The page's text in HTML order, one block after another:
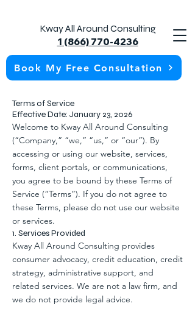
Kway All Around Consulting
1 (866) 770-4236
Book My Free Consultation
Terms of Service
Effective Date: January 23, 2026
Welcome to Kway All Around Consulting
(“Company,” “we,” “us,” or “our”). By
accessing or using our website, services,
forms, client portals, or communications,
you agree to be bound by these Terms of
Service (“Terms”). If you do not agree to
these Terms, please do not use our website
or services.
1. Services Provided
Kway All Around Consulting provides
consumer advocacy, credit education, credit
strategy, administrative support, and
related services. We are not a law firm, and
we do not provide legal advice.